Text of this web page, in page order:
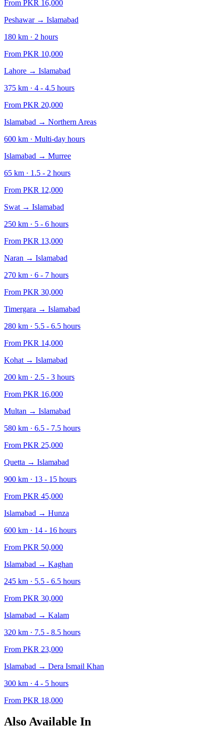
From PKR 16,000
Peshawar→ Islamabad
180 km · 2 hours
From PKR 10,000
Lahore → Islamabad
375 km · 4 - 4.5 hours
From PKR 20,000
Islamabad → Northern Areas
600 km · Multi-day hours
Islamabad → Murree
65 km · 1.5 - 2 hours
From PKR 12,000
Swat → Islamabad
250 km · 5 - 6 hours
From PKR 13,000
Naran → Islamabad
270 km · 6 - 7 hours
From PKR 30,000
Timergara → Islamabad
280 km · 5.5 - 6.5 hours
From PKR 14,000
Kohat → Islamabad
200 km · 2.5 - 3 hours
From PKR 16,000
Multan → Islamabad
580 km · 6.5 - 7.5 hours
From PKR 25,000
Quetta → Islamabad
900 km · 13 - 15 hours
From PKR 45,000
Islamabad → Hunza
600 km · 14 - 16 hours
From PKR 50,000
Islamabad → Kaghan
245 km · 5.5 - 6.5 hours
From PKR 30,000
Islamabad → Kalam
320 km · 7.5 - 8.5 hours
From PKR 23,000
Islamabad → Dera Ismail Khan
300 km · 4 - 5 hours
From PKR 18,000
Also Available In